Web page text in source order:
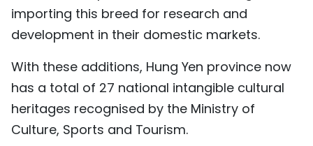
importing this breed for research and
development in their domestic markets.
With these additions, Hung Yen province now
has a total of 27 national intangible cultural
heritages recognised by the Ministry of
Culture, Sports and Tourism.